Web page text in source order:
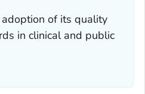
of its quality
in clinical and public